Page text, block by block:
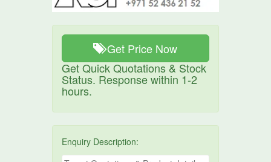
Get Price Now
Get Quick Quotations & Stock
Status. Response within 1-2
hours.
Enquiry Description: